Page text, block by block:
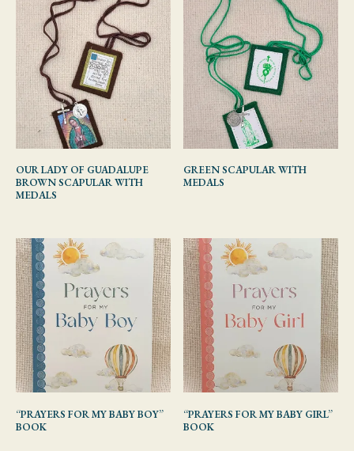
OUR LADY OF GUADALUPE
BROWN SCAPULAR WITH
MEDALS
GREEN SCAPULAR WITH
MEDALS
“PRAYERS FOR MY BABY BOY”
BOOK
“PRAYERS FOR MY BABY GIRL”
BOOK